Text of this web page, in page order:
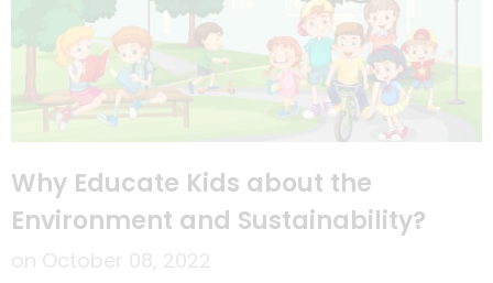
Why Educate Kids about the
Environment and Sustainability?
on October 08, 2022